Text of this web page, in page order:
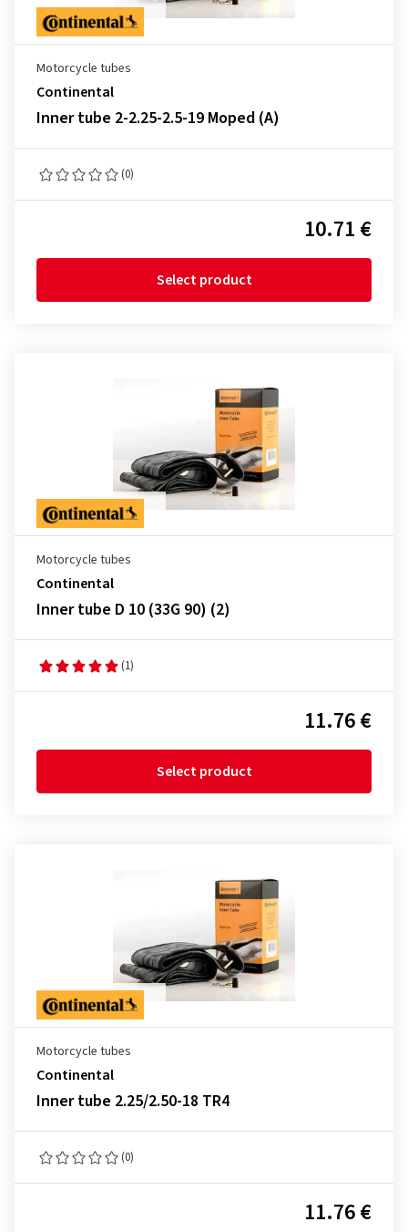
Motorcycle tubes
Continental
Inner tube 2-2.25-2.5-19 Moped (A)
(0)
10.71 €
Select product
Motorcycle tubes
Continental
Inner tube D 10 (33G 90) (2)
(1)
11.76 €
Select product
Motorcycle tubes
Continental
Inner tube 2.25/2.50-18 TR4
(0)
11.76 €